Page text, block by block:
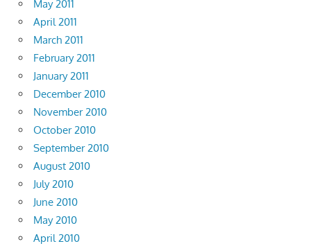
May 2011
April 2011
March 2011
February 2011
January 2011
December 2010
November 2010
October 2010
September 2010
August 2010
July 2010
June 2010
May 2010
April 2010